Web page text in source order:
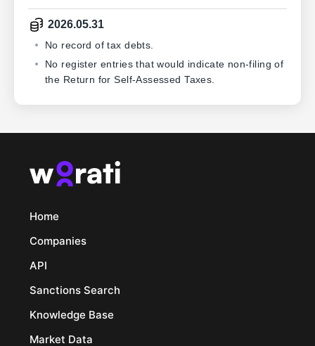
2026.05.31
No record of tax debts.
No register entries that would indicate non-filing of
the Return for Self-Assessed Taxes.
Home
Companies
API
Sanctions Search
Knowledge Base
Market Data